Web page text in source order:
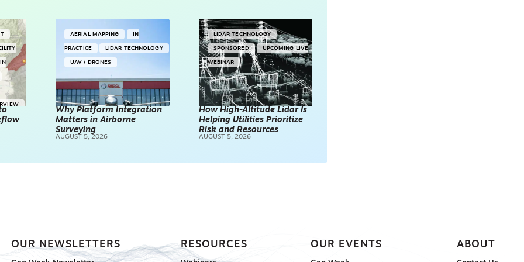
IN
AERIAL MAPPING IN
PRACTICE LIDAR TECHNOLOGY
UAV / DRONES
Why Platform Integration
Matters in Airborne
Surveying
AUGUST 5, 2026
LIDAR TECHNOLOGY
SPONSORED UPCOMING LIVE
WEBINAR
How High-Altitude Lidar Is
Helping Utilities Prioritize
Risk and Resources
AUGUST 5, 2026
OUR NEWSLETTERS RESOURCES OUR EVENTS ABOUT